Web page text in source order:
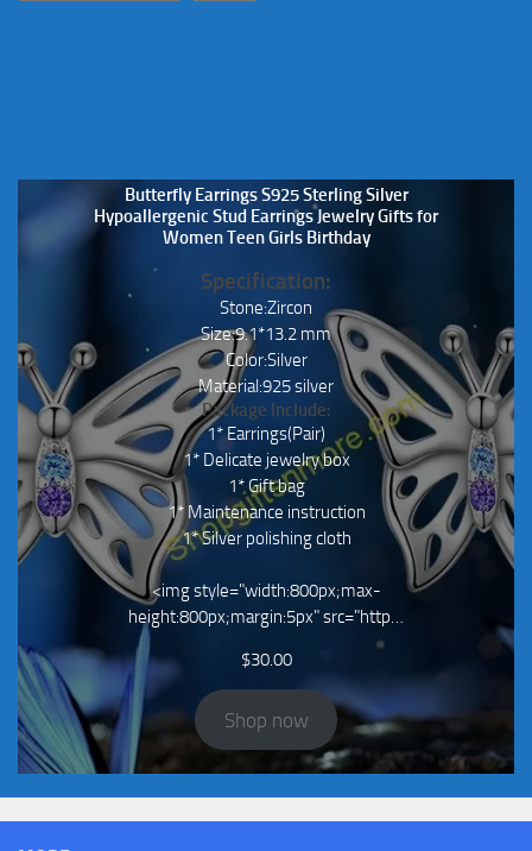
Butterfly Earrings S925 Sterling Silver
Hypoallergenic Stud Earrings Jewelry Gifts for
Women Teen Girls Birthday
Specification:
Stone:Zircon
Size:9.1*13.2 mm
Color:Silver
Material:925 silver
Package Include:
1* Earrings(Pair)
1* Delicate jewelry box
1* Gift bag
1* Maintenance instruction
1* Silver polishing cloth
<img style="width:800px;max-
height:800px;margin:5px" src="http…
$30.00
Shop now